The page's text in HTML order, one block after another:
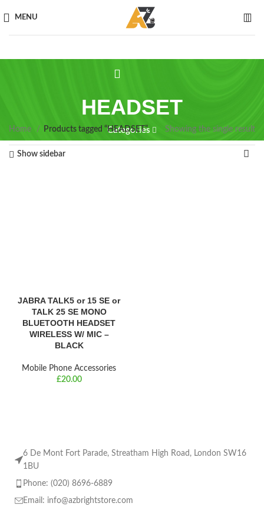
MENU
HEADSET
Categories
Home Products tagged “HEADSET” Showing the single result
Show sidebar
JABRA TALK5 or 15 SE or
TALK 25 SE MONO
BLUETOOTH HEADSET
WIRELESS W/ MIC –
BLACK
Mobile Phone Accessories
£
6 De Mont Fort Parade, Streatham High Road, London SW16
1BU
Phone: (020) 8696-6889
Email: info@azbrightstore.com